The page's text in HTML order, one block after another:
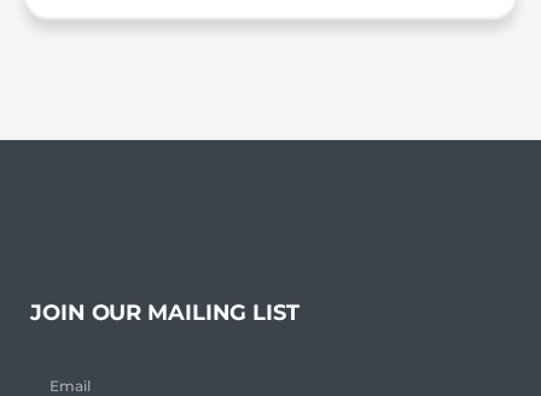
JOIN OUR MAILING LIST